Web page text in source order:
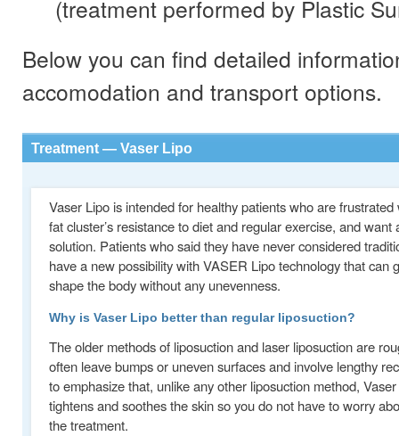
(treatment performed by Plastic
Below you can find detailed
accomodation and transport options.
Treatment — Vaser Lipo
Vaser Lipo is intended for healthy patients who are
fat cluster’s resistance to diet and regular exercise, and want
solution. Patients who said they have never considered
have a new possibility with VASER Lipo technology that can
shape the body without any unevenness.
Why is Vaser Lipo better than regular liposuction?
The older methods of liposuction and laser liposuction are
often leave bumps or uneven surfaces and involve lengthy
to emphasize that, unlike any other liposuction method,
tightens and soothes the skin so you do not have to worry
the treatment.